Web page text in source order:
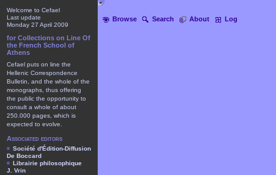
Browse Search About Log
Welcome to Cefael
Last update
Monday 27 April 2009
for Collections on Line Of
the French School of
Athens
Cefael puts on line the
Hellenic Correspondence
Bulletin, and the whole of the
monographs, thus offering
the public the opportunity to
consult a whole of about
250.000 pages, which is
expected to evolve.
Associated editors
Société d'Édition-Diffusion
De Boccard
Librairie philosophique
J. Vrin